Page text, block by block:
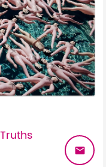
email